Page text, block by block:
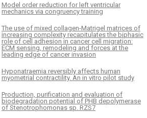
Model order reduction for left ventricular
mechanics via congruency training
The use of mixed collagen-Matrigel matrices of
increasing complexity recapitulates the biphasic
role of cell adhesion in cancer cell migration:
ECM sensing, remodeling and forces at the
leading edge of cancer invasion
Hyponatraemia reversibly affects human
myometrial contractility. An in vitro pilot study
Production, purification and evaluation of
biodegradation potential of PHB depolymerase
of Stenotrophomonas sp. RZS7